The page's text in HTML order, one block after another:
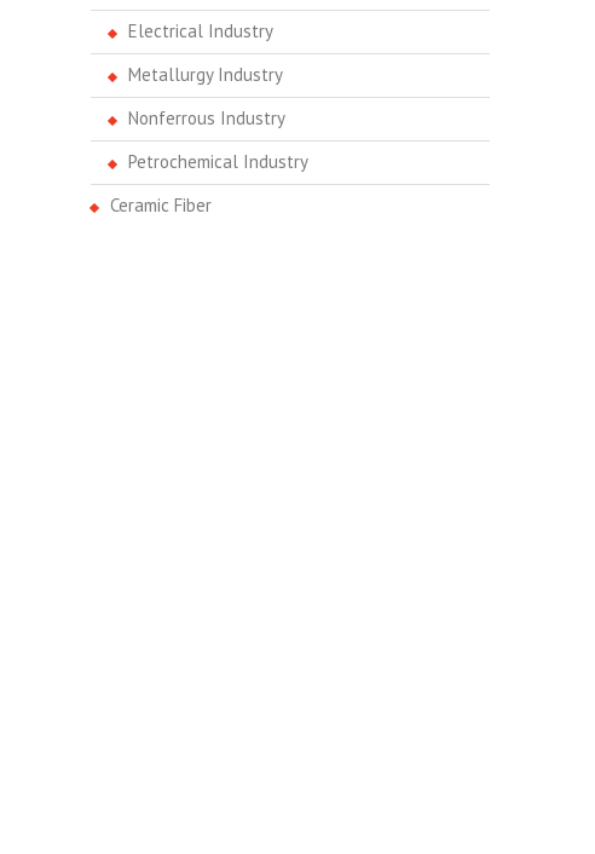
Electrical Industry
Metallurgy Industry
Nonferrous Industry
Petrochemical Industry
Ceramic Fiber